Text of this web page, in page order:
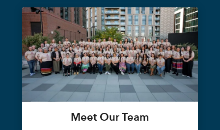
Meet Our Team